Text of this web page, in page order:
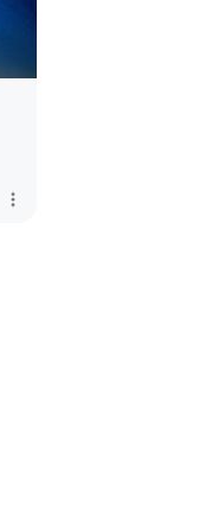
more_vert